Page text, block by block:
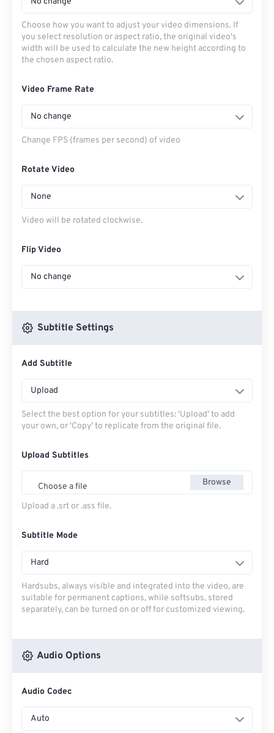
Choose how you want to adjust your video dimensions. If
you select resolution or aspect ratio, the original video's
width will be used to calculate the new height according to
the chosen aspect ratio.
Video Frame Rate
No change
Change FPS (frames per second) of video
Rotate Video
None
Video will be rotated clockwise.
Flip Video
No change
Subtitle Settings
Add Subtitle
Upload
Select the best option for your subtitles: 'Upload' to add
your own, or 'Copy' to replicate from the original file.
Upload Subtitles
Choose a file Browse
Upload a .srt or .ass file.
Subtitle Mode
Hard
Hardsubs, always visible and integrated into the video, are
suitable for permanent captions, while softsubs, stored
separately, can be turned on or off for customized viewing.
Audio Options
Audio Codec
Auto